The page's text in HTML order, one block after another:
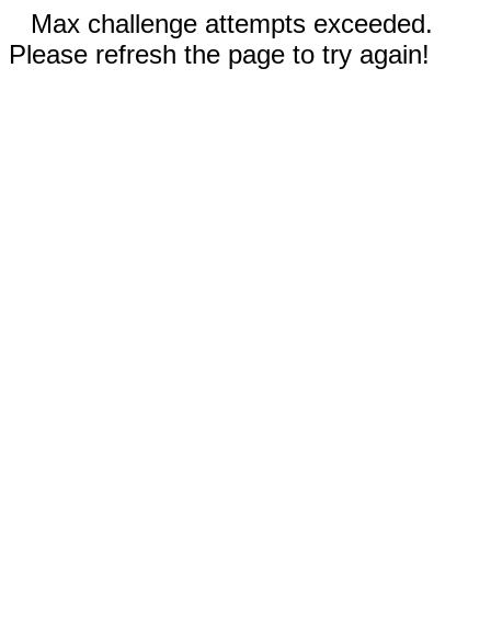
Max challenge attempts exceeded.
Please refresh the page to try again!